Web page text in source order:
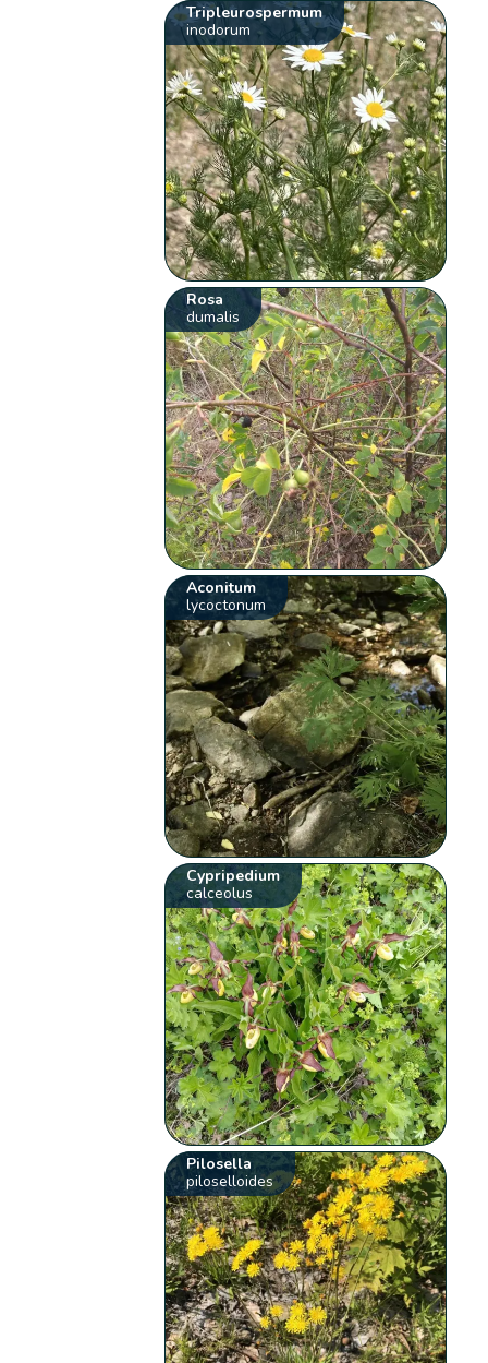
Tripleurospermum
inodorum
Rosa
dumalis
Aconitum
lycoctonum
Cypripedium
calceolus
Pilosella
piloselloides